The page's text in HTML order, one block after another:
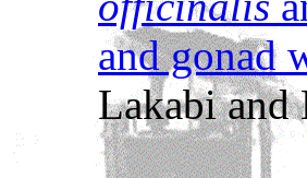
and gonad
Lakabi and